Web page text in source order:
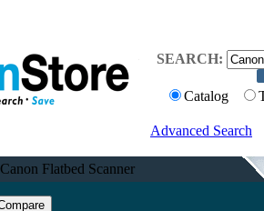
SEARCH:
Catalog
Advanced Search
Canon Flatbed Scanner